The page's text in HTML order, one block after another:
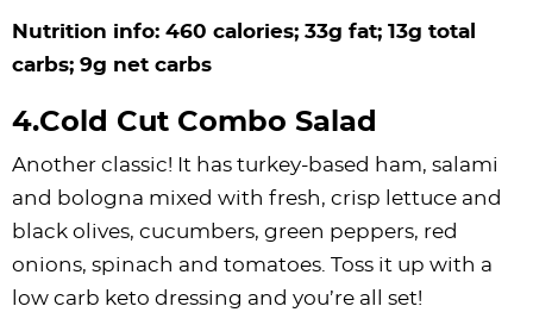
Nutrition info: 460 calories; 33g fat; 13g total
carbs; 9g net carbs
4.Cold Cut Combo Salad
Another classic! It has turkey-based ham, salami
and bologna mixed with fresh, crisp lettuce and
black olives, cucumbers, green peppers, red
onions, spinach and tomatoes. Toss it up with a
low carb keto dressing and you’re all set!